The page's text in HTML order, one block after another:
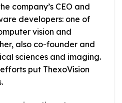
company’s CEO and
developers: one of
vision and
also co-founder and
sciences and imaging.
put ThexoVision